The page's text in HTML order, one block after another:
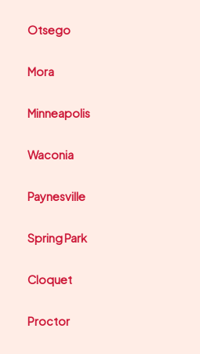
Otsego
Mora
Minneapolis
Waconia
Paynesville
Spring Park
Cloquet
Proctor